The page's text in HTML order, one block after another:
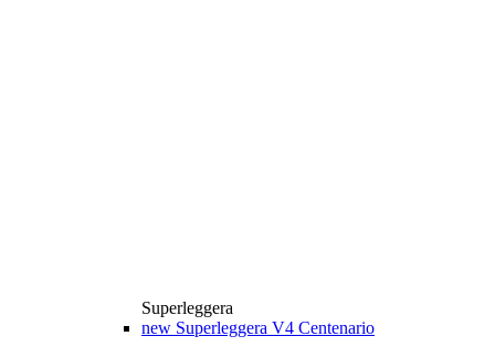
Superleggera
new Superleggera V4 Centenario